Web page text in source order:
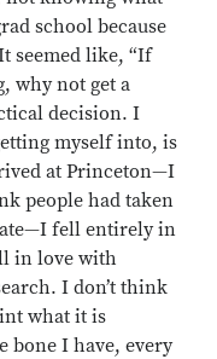
school because
seemed like, “If
why not get a
decision. I
myself into, is
at Princeton—I
people had taken
fell entirely in
in love with
I don’t think
what it is
bone I have, every